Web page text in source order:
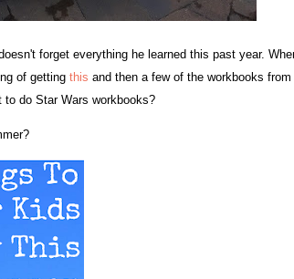
forget everything he learned this past year.
of getting this and then a few of the workbooks from
do Star Wars workbooks?